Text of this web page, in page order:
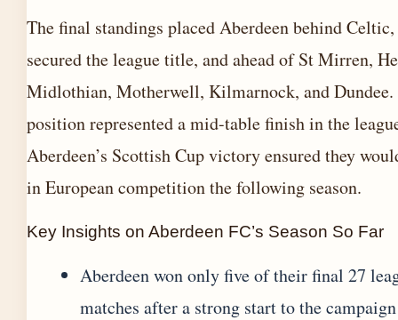
The final standings placed Aberdeen behind
secured the league title, and ahead of St Mirren,
Midlothian, Motherwell, Kilmarnock, and
position represented a mid-table finish in the
Aberdeen’s Scottish Cup victory ensured they
in European competition the following season.
Key Insights on Aberdeen FC’s Season So Far
Aberdeen won only five of their final 27
matches after a strong start to the campaign